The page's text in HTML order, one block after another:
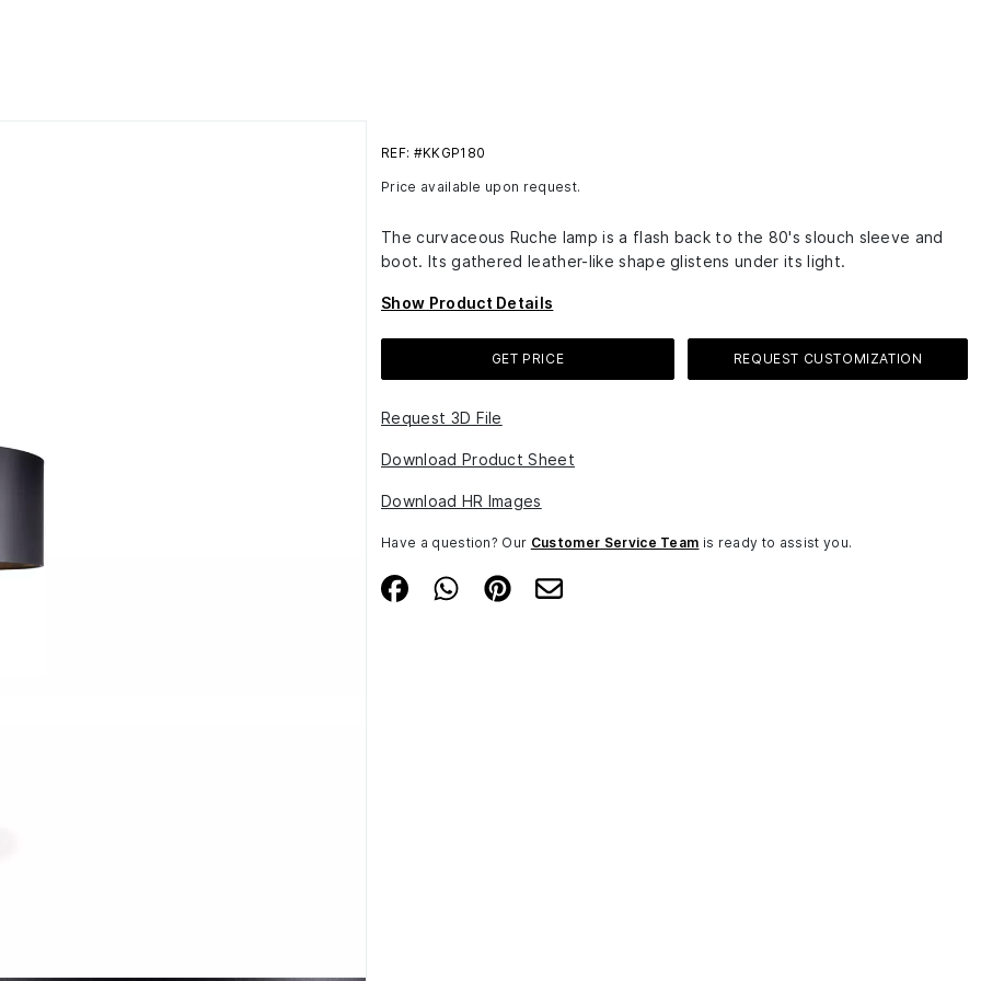
REF: #KKGP180
Price available upon request.
The curvaceous Ruche lamp is a flash back to the 80's slouch sleeve and
boot. Its gathered leather-like shape glistens under its light.
Show Product Details
GET PRICE REQUEST CUSTOMIZATION
Request 3D File
Download Product Sheet
Download HR Images
Have a question? Our Customer Service Team is ready to assist you.